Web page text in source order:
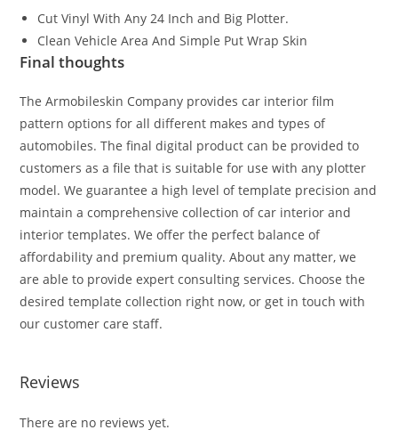
Cut Vinyl With Any 24 Inch and Big Plotter.
Clean Vehicle Area And Simple Put Wrap Skin
Final thoughts
The Armobileskin Company provides car interior film
pattern options for all different makes and types of
automobiles. The final digital product can be provided to
customers as a file that is suitable for use with any plotter
model. We guarantee a high level of template precision and
maintain a comprehensive collection of car interior and
interior templates. We offer the perfect balance of
affordability and premium quality. About any matter, we
are able to provide expert consulting services. Choose the
desired template collection right now, or get in touch with
our customer care staff.
Reviews
There are no reviews yet.